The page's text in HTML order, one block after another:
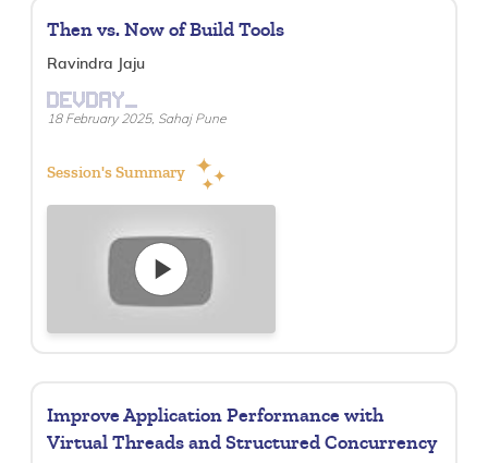
Then vs. Now of Build Tools
Ravindra Jaju
DEVDAY_
18 February 2025, Sahaj Pune
Session's Summary
Improve Application Performance with
Virtual Threads and Structured Concurrency